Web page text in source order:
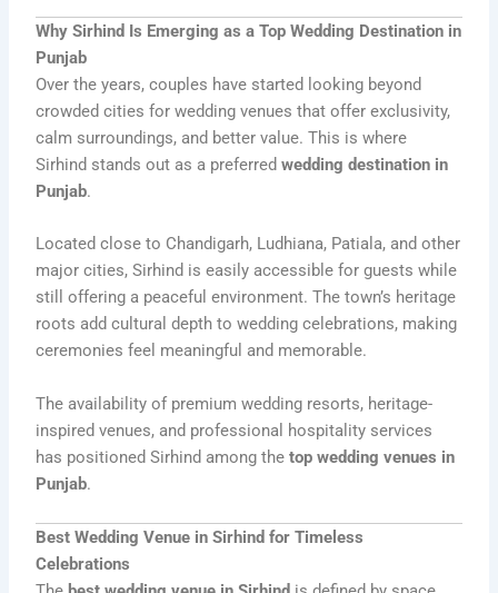
Why Sirhind Is Emerging as a Top Wedding Destination in
Punjab
Over the years, couples have started looking beyond
crowded cities for wedding venues that offer exclusivity,
calm surroundings, and better value. This is where
Sirhind stands out as a preferredwedding destination in
Punjab.
Located close to Chandigarh, Ludhiana, Patiala, and other
major cities, Sirhind is easily accessible for guests while
still offering a peaceful environment. The town’s heritage
roots add cultural depth to wedding celebrations, making
ceremonies feel meaningful and memorable.
The availability of premium wedding resorts, heritage-
inspired venues, and professional hospitality services
has positioned Sirhind among thetop wedding venues in
Punjab.
Best Wedding Venue in Sirhind for Timeless
Celebrations